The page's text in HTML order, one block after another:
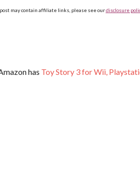
may contain affiliate links, please see ourdisclosure
has Toy Story 3 for Wii,